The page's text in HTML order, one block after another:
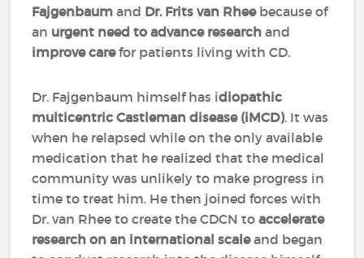
Fajgenbaum and Dr. Frits van Rheebecause of
an urgent need to advance research and
improve carefor patients living with CD.
Dr. Fajgenbaum himself has idiopathic
multicentric Castleman disease (iMCD). It was
when he relapsed while on the only available
medication that he realized that the medical
community was unlikely to make progress in
time to treat him. He then joined forces with
Dr. van Rhee to create the CDCN toaccelerate
research on an international scaleand began